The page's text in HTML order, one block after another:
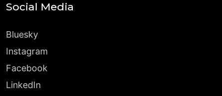
Social Media
Bluesky
Instagram
Facebook
LinkedIn